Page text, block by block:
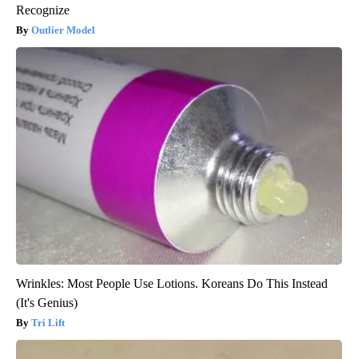
Recognize
Outlier Model
Wrinkles: Most People Use Lotions. Koreans Do This Instead
(It's Genius)
Tri Lift